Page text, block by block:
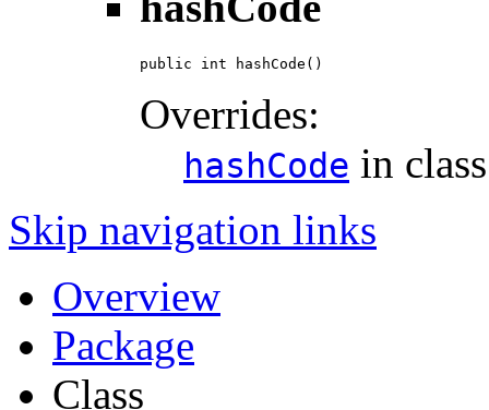
public int hashCode()
Overrides:
hashCode in
Skip navigation links
Overview
Package
Class